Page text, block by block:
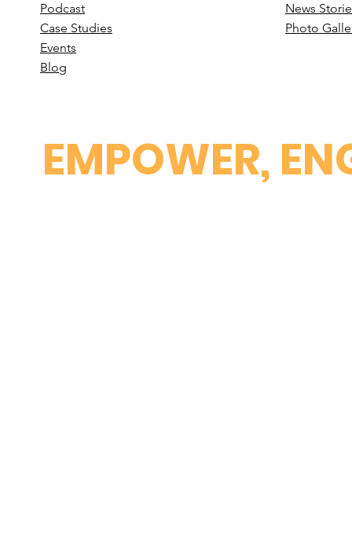
Podcast
Case Studies
Events
Blog
News Stori
Photo
EMPOWER,